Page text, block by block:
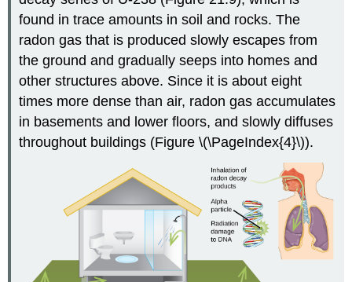
found in trace amounts in soil and rocks. The
radon gas that is produced slowly escapes from
the ground and gradually seeps into homes and
other structures above. Since it is about eight
times more dense than air, radon gas accumulates
in basements and lower floors, and slowly diffuses
throughout buildings (Figure \(\PageIndex{4}\)).